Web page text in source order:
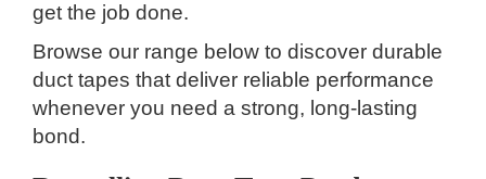
get the job done.
Browse our range below to discover durable
duct tapes that deliver reliable performance
whenever you need a strong, long-lasting
bond.